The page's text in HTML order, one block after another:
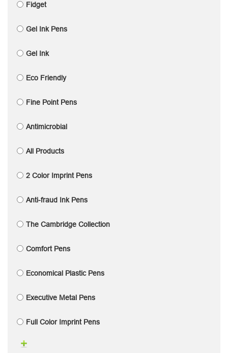
Fidget
Gel Ink Pens
Gel Ink
Eco Friendly
Fine Point Pens
Antimicrobial
All Products
2 Color Imprint Pens
Anti-fraud Ink Pens
The Cambridge Collection
Comfort Pens
Economical Plastic Pens
Executive Metal Pens
Full Color Imprint Pens